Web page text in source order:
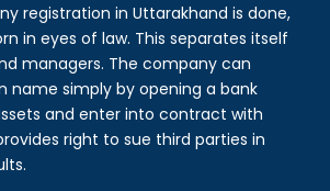
registration in Uttarakhand is done,
in eyes of law. This separates itself
managers. The company can
name simply by opening a bank
and enter into contract with
right to sue third parties in